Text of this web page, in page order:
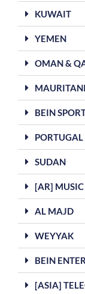
KUWAIT
YEMEN
OMAN &
BEIN
PORTUGAL
SUDAN
[AR] MUSIC
AL MAJD
WEYYAK
BEIN
[ASIA]